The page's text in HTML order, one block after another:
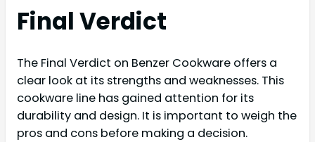
Final Verdict
The Final Verdict on Benzer Cookware offers a
clear look at its strengths and weaknesses. This
cookware line has gained attention for its
durability and design. It is important to weigh the
pros and cons before making a decision.